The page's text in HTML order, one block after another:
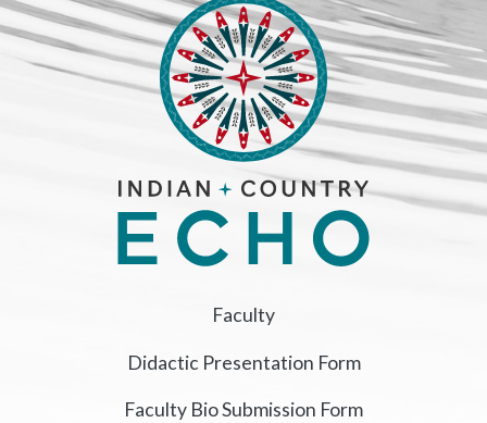
Faculty
Didactic Presentation Form
Faculty Bio Submission Form